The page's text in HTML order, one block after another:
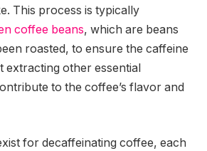
This process is typically
coffee beans, which are beans
roasted, to ensure the caffeine
extracting other essential
to the coffee’s flavor and
for decaffeinating coffee, each